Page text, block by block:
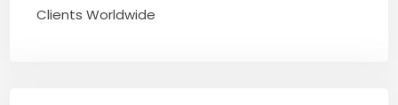
Clients Worldwide